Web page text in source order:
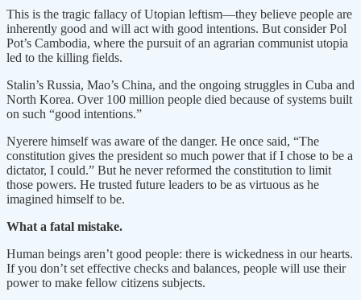
This is the tragic fallacy of Utopian leftism—they believe people are
inherently good and will act with good intentions. But consider Pol
Pot’s Cambodia, where the pursuit of an agrarian communist utopia
led to the killing fields.
Stalin’s Russia, Mao’s China, and the ongoing struggles in Cuba and
North Korea. Over 100 million people died because of systems built
on such “good intentions.”
Nyerere himself was aware of the danger. He once said, “The
constitution gives the president so much power that if I chose to be a
dictator, I could.” But he never reformed the constitution to limit
those powers. He trusted future leaders to be as virtuous as he
imagined himself to be.
What a fatal mistake.
Human beings aren’t good people: there is wickedness in our hearts.
If you don’t set effective checks and balances, people will use their
power to make fellow citizens subjects.